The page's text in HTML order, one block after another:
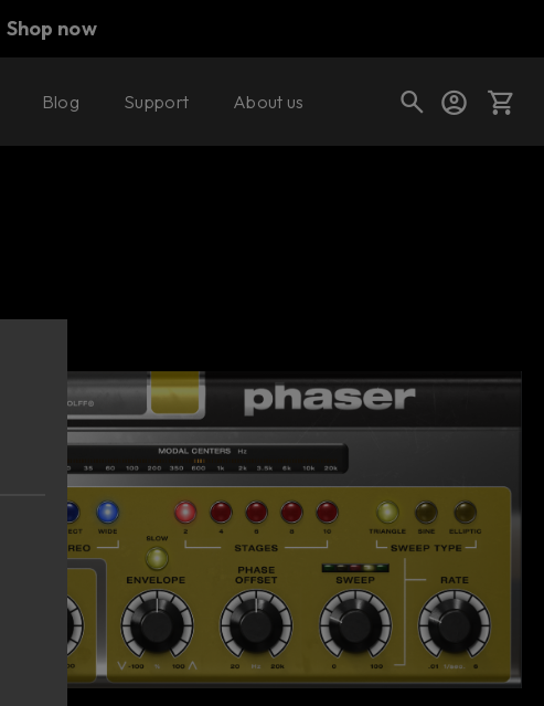
Shop now
gear?
Blog Support About usBuy now Try it free